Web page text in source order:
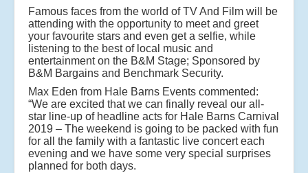
Famous faces from the world of TV And Film will be
attending with the opportunity to meet and greet
your favourite stars and even get a selfie, while
listening to the best of local music and
entertainment on the B&M Stage; Sponsored by
B&M Bargains and Benchmark Security.
Max Eden from Hale Barns Events commented:
“We are excited that we can finally reveal our all-
star line-up of headline acts for Hale Barns Carnival
2019 – The weekend is going to be packed with fun
for all the family with a fantastic live concert each
evening and we have some very special surprises
planned for both days.